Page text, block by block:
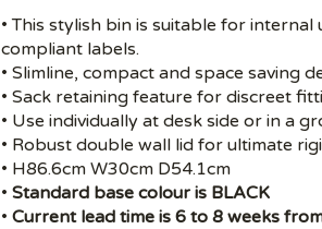
• This stylish bin is suitable for
compliant labels.
• Slimline, compact and space saving
• Sack retaining feature for discreet
• Use individually at desk side or in a
• Robust double wall lid for ultimate
• H86.6cm W30cm D54.1cm
•Standard base colour is BLACK
•Current lead time is 6 to 8 weeks